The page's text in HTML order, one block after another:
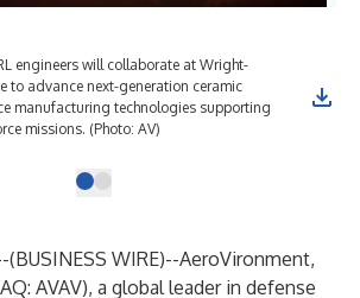
engineers will collaborate at Wright-
to advance next-generation ceramic
manufacturing technologies supporting
missions. (Photo: AV)
(BUSINESS WIRE)--AeroVironment,
AVAV), a global leader in defense